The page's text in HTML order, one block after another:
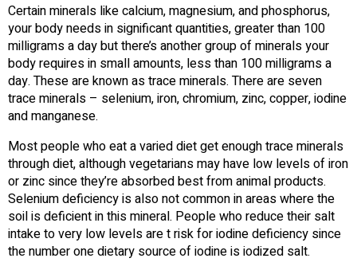
Certain minerals like calcium, magnesium, and phosphorus,
your body needs in significant quantities, greater than 100
milligrams a day but there’s another group of minerals your
body requires in small amounts, less than 100 milligrams a
day. These are known as trace minerals. There are seven
trace minerals – selenium, iron, chromium, zinc, copper, iodine
and manganese.
Most people who eat a varied diet get enough trace minerals
through diet, although vegetarians may have low levels of iron
or zinc since they’re absorbed best from animal products.
Selenium deficiency is also not common in areas where the
soil is deficient in this mineral. People who reduce their salt
intake to very low levels are t risk for iodine deficiency since
the number one dietary source of iodine is iodized salt.